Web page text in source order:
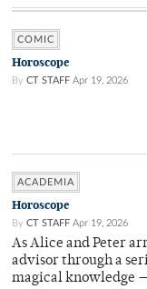
COMIC
Horoscope
By CT STAFF Apr 19, 2026
ACADEMIA
Horoscope
By CT STAFF Apr 19, 2026
As Alice and Peter
advisor through a
magical knowledge